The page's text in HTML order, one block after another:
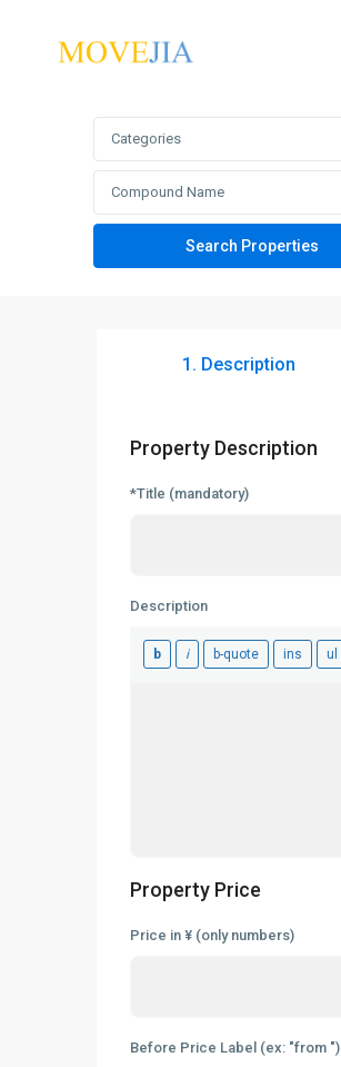
Categories
1. Description
Property Description
*Title (mandatory)
Description
Property Price
Price in ¥ (only numbers)
Before Price Label (ex: "from ")